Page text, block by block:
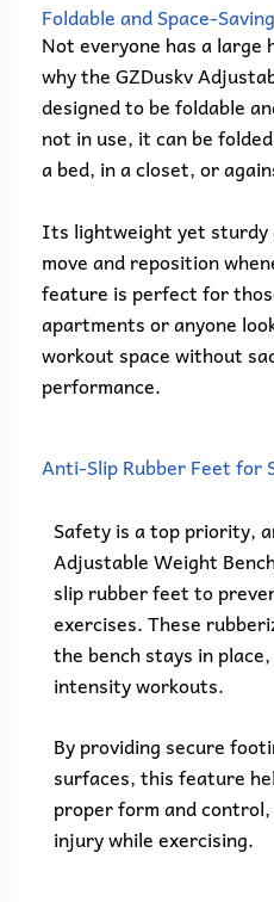
Foldable and Space-
Not everyone has a large
why the GZDuskv
designed to be foldable
not in use, it can be
a bed, in a closet, or
Its lightweight yet sturdy
move and reposition
feature is perfect for
apartments or anyone
workout space without
performance.
Anti-Slip Rubber Feet for
Safety is a top priority,
Adjustable Weight
slip rubber feet to
exercises. These
the bench stays in
intensity workouts.
By providing secure
surfaces, this feature
proper form and
injury while exercising.